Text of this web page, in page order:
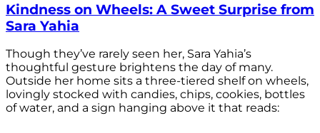
Kindness on Wheels: A Sweet Surprise from
Sara Yahia
Though they’ve rarely seen her, Sara Yahia’s
thoughtful gesture brightens the day of many.
Outside her home sits a three-tiered shelf on wheels,
lovingly stocked with candies, chips, cookies, bottles
of water, and a sign hanging above it that reads: